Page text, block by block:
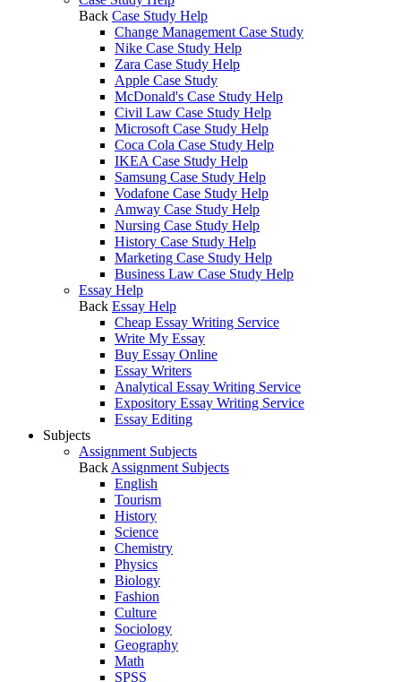
Back Case Study Help
Change Management Case Study
Nike Case Study Help
Zara Case Study Help
Apple Case Study
McDonald's Case Study Help
Civil Law Case Study Help
Microsoft Case Study Help
Coca Cola Case Study Help
IKEA Case Study Help
Samsung Case Study Help
Vodafone Case Study Help
Amway Case Study Help
Nursing Case Study Help
History Case Study Help
Marketing Case Study Help
Business Law Case Study Help
Essay Help
Back Essay Help
Cheap Essay Writing Service
Write My Essay
Buy Essay Online
Essay Writers
Analytical Essay Writing Service
Expository Essay Writing Service
Essay Editing
Subjects
Assignment Subjects
Back Assignment Subjects
English
Tourism
History
Science
Chemistry
Physics
Biology
Fashion
Culture
Sociology
Geography
Math
SPSS